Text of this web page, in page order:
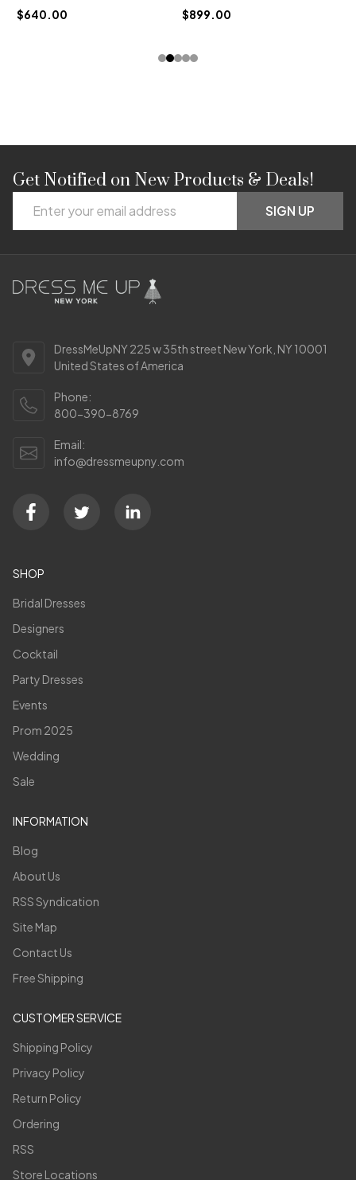
$640.00 $899.00
Footer
Start
Get Notified on New Products & Deals!
Address
SIGN UP
DressMeUpNY 225 w 35th street New York, NY 10001
United States of America
Phone:
800-390-8769
Email:
info@dressmeupny.com
SHOP
Bridal Dresses
Designers
Cocktail
Party Dresses
Events
Prom 2025
Wedding
Sale
INFORMATION
Blog
About Us
RSS Syndication
Site Map
Contact Us
Free Shipping
CUSTOMER SERVICE
Shipping Policy
Privacy Policy
Return Policy
Ordering
RSS
Store Locations